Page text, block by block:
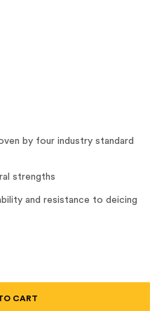
by four industry standard
strengths
and resistance to deicing